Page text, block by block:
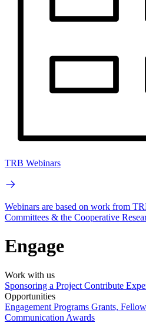
TRB Webinars
Webinars are based on work from
Committees & the Cooperative
Engage
Work with us
Sponsoring a Project Contribute
Opportunities
Engagement Programs Grants,
Communication Awards